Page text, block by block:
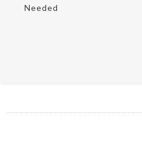
Needed